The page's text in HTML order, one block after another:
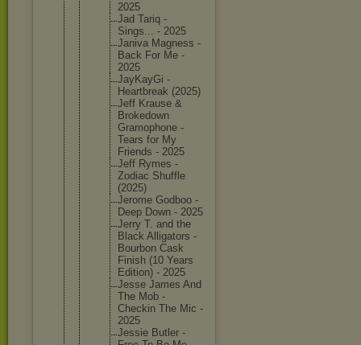
2025
Jad Tariq -
Sings... - 2025
Janiva Magness -
Back For Me -
2025
JayKayGi -
Heartbreak (2025)
Jeff Krause &
Brokedown
Gramophone -
Tears for My
Friends - 2025
Jeff Rymes -
Zodiac Shuffle
(2025)
Jerome Godboo -
Deep Down - 2025
Jerry T. and the
Black Alligators -
Bourbon Cask
Finish (10 Years
Edition) - 2025
Jesse James And
The Mob -
Checkin The Mic -
2025
Jessie Butler -